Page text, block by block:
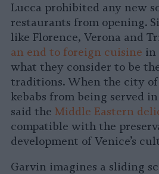
Lucca prohibited any new
restaurants from opening.
like Florence, Verona and
an end to foreign cuisine in
what they consider to be
traditions. When the city of
kebabs from being served
said the Middle Eastern
compatible with the
development of Venice’s
Garvin imagines a sliding